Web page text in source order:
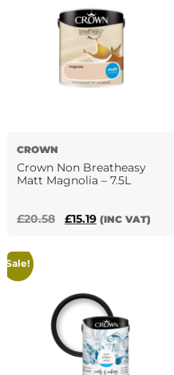
The
options
may
be
chosen
CROWN
Crown Non Breatheasy
Matt Magnolia – 7.5L
£20.58
Original
£15.19Current
(INC VAT)
Sale!